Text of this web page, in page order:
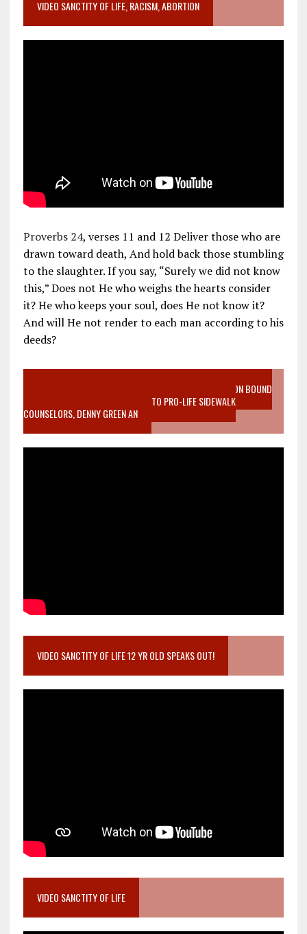
VIDEO SANCTITY OF LIFE, RACISM, ABORTION
Proverbs 24, verses 11 and 12 Deliver those who are
drawn toward death, And hold back those stumbling
to the slaughter. If you say, “Surely we did not know
this,” Does not He who weighs the hearts consider
it? He who keeps your soul, does He not know it?
And will He not render to each man according to his
deeds?
VIDEO SANCTITY OF LIFE EPIDEMIC RICHMOND ABORTION BOUND
MOTHER WHO STOPPED TO LISTEN TO PRO-LIFE SIDEWALK
COUNSELORS, DENNY GREEN AN
VIDEO SANCTITY OF LIFE 12 YR OLD SPEAKS OUT!
VIDEO SANCTITY OF LIFE